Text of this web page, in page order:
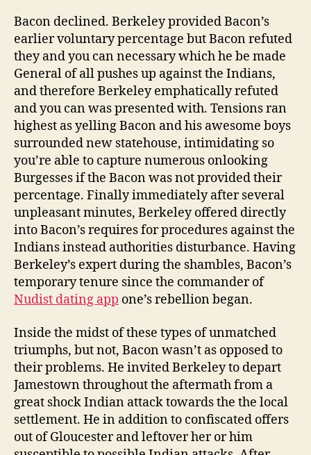
Bacon declined. Berkeley provided Bacon’s
earlier voluntary percentage but Bacon refuted
they and you can necessary which he be made
General of all pushes up against the Indians,
and therefore Berkeley emphatically refuted
and you can was presented with. Tensions ran
highest as yelling Bacon and his awesome boys
surrounded new statehouse, intimidating so
you’re able to capture numerous onlooking
Burgesses if the Bacon was not provided their
percentage. Finally immediately after several
unpleasant minutes, Berkeley offered directly
into Bacon’s requires for procedures against the
Indians instead authorities disturbance. Having
Berkeley’s expert during the shambles, Bacon’s
temporary tenure since the commander of
Nudist dating app one’s rebellion began.
Inside the midst of these types of unmatched
triumphs, but not, Bacon wasn’t as opposed to
their problems. He invited Berkeley to depart
Jamestown throughout the aftermath from a
great shock Indian attack towards the the local
settlement. He in addition to confiscated offers
out of Gloucester and leftover her or him